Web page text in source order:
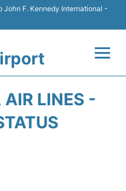
John F. Kennedy International -
LINES -